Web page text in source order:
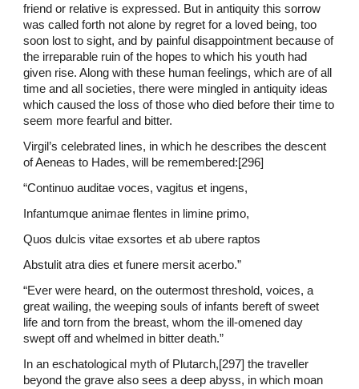
friend or relative is expressed. But in antiquity this sorrow
was called forth not alone by regret for a loved being, too
soon lost to sight, and by painful disappointment because of
the irreparable ruin of the hopes to which his youth had
given rise. Along with these human feelings, which are of all
time and all societies, there were mingled in antiquity ideas
which caused the loss of those who died before their time to
seem more fearful and bitter.
Virgil’s celebrated lines, in which he describes the descent
of Aeneas to Hades, will be remembered:[296]
“Continuo auditae voces, vagitus et ingens,
Infantumque animae flentes in limine primo,
Quos dulcis vitae exsortes et ab ubere raptos
Abstulit atra dies et funere mersit acerbo.”
“Ever were heard, on the outermost threshold, voices, a
great wailing, the weeping souls of infants bereft of sweet
life and torn from the breast, whom the ill-omened day
swept off and whelmed in bitter death.”
In an eschatological myth of Plutarch,[297] the traveller
beyond the grave also sees a deep abyss, in which moan